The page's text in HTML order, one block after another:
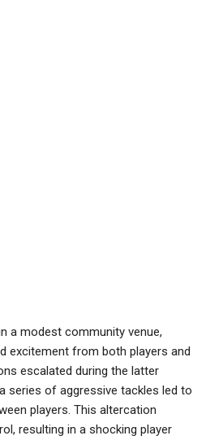
a modest community venue,
excitement from both players and
escalated during the latter
series of aggressive tackles led to
players. This altercation
resulting in a shocking player